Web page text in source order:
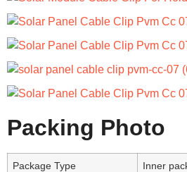
Packing Photo
Package Type Inner